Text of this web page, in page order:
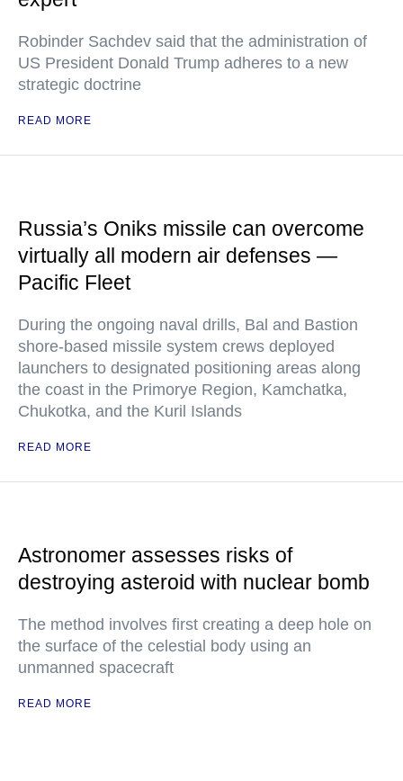
Robinder Sachdev said that the administration of
US President Donald Trump adheres to a new
strategic doctrine
READ MORE
Russia’s Oniks missile can overcome
virtually all modern air defenses —
Pacific Fleet
During the ongoing naval drills, Bal and Bastion
shore-based missile system crews deployed
launchers to designated positioning areas along
the coast in the Primorye Region, Kamchatka,
Chukotka, and the Kuril Islands
READ MORE
Astronomer assesses risks of
destroying asteroid with nuclear bomb
The method involves first creating a deep hole on
the surface of the celestial body using an
unmanned spacecraft
READ MORE